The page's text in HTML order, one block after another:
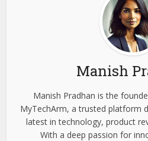
Manish
Manish Pradhan is the
MyTechArm, a trusted platform
latest in technology, product
With a deep passion for